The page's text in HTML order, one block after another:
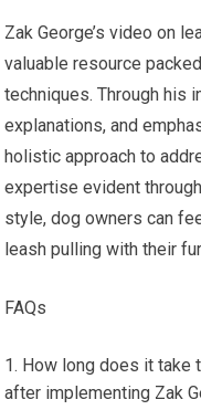
Zak George’s video on
valuable resource
techniques. Through his
explanations, and
holistic approach to
expertise evident
style, dog owners can
leash pulling with their
FAQs
How long does it take
after implementing Zak